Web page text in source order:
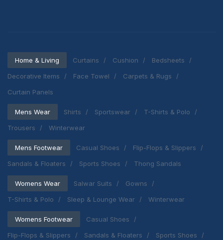
Home & Living Curtains Cushion
Bedsheets
Decorative Items
Face Towel
Carpets & Rugs
Curtain Panels
Mens Wear Shirts Sportswear
T-Shirts & Polo
Trousers
Winterwear
Mens Footwear Casual Shoes
Flip-Flops & Slippers
Sandals & Floaters
Sports Shoes Thong Sandals
Womens Wear Salwar Suits
Gowns
T-Shirts & Polo
Sleep & Lounge Wear Winterwear
Womens Footwear
Casual Shoes
Flip-Flops & Slippers
Sandals & Floaters
Sports Shoes